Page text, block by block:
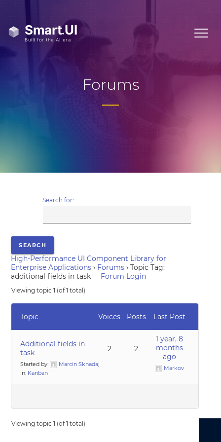
Forums
Search for:
High-Performance UI Component Library for
Enterprise Applications › Forums › Topic Tag:
additional fields in task
Forum Login
Viewing topic 1 (of 1 total)
Topic Voices Posts Last Post
Additional fields in
task
Started by:
Marcin Sknadaj
in: Kanban
2 2
1 year, 8
months
ago
Markov
Viewing topic 1 (of 1 total)